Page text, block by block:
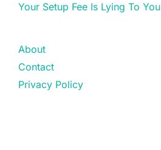
Your Setup Fee Is Lying To You
About
Contact
Privacy Policy